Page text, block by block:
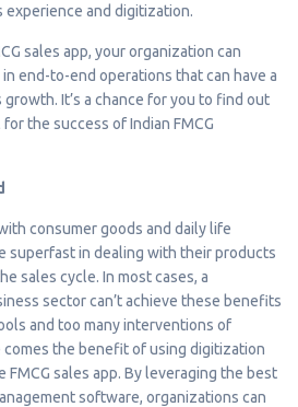
experience and digitization.
sales app, your organization can
end-to-end operations that can have a
It’s a chance for you to find out
the success of Indian FMCG
consumer goods and daily life
superfast in dealing with their products
sales cycle. In most cases, a
sector can’t achieve these benefits
and too many interventions of
comes the benefit of using digitization
sales app. By leveraging the best
software, organizations can